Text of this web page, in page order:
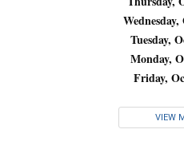
Tuesday,
Monday,
Friday,
VIEW